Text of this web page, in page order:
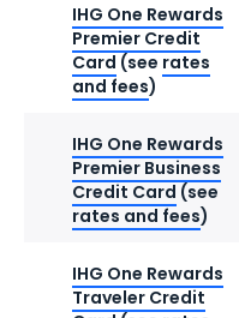
IHG One Rewards
Premier Credit
Card (see rates
and fees)
IHG One Rewards
Premier Business
Credit Card (see
rates and fees)
IHG One Rewards
Traveler Credit